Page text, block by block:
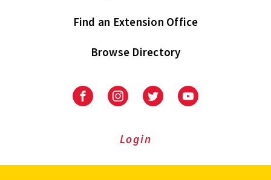
Find an Extension Office
Browse Directory
University
Extension
University
Extension
on
UniversityUniversity
Login